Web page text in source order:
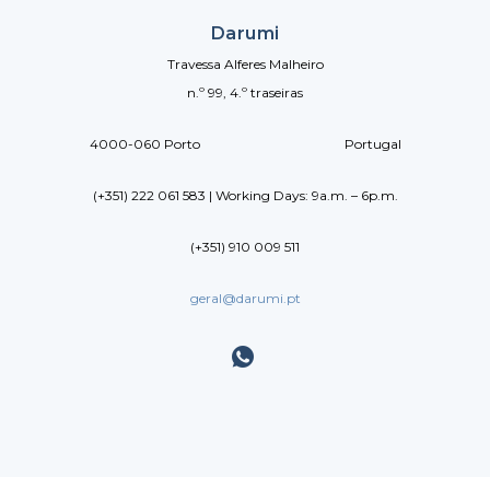
Darumi
Travessa Alferes Malheiro
n.º 99, 4.º traseiras
4000-060 Porto Portugal
(+351) 222 061 583 | Working Days: 9a.m. – 6p.m.
(+351) 910 009 511
geral@darumi.pt